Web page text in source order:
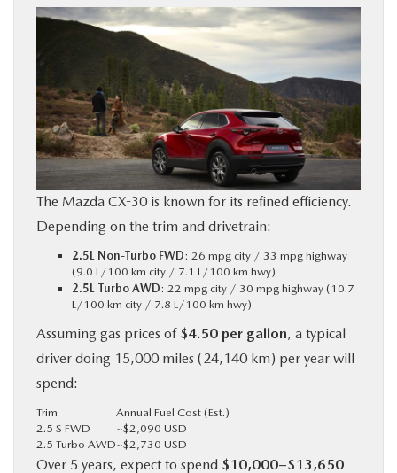
The Mazda CX-30 is known for its refined efficiency.
Depending on the trim and drivetrain:
2.5L Non-Turbo FWD: 26 mpg city / 33 mpg highway
(9.0 L/100 km city / 7.1 L/100 km hwy)
2.5L Turbo AWD: 22 mpg city / 30 mpg highway (10.7
L/100 km city / 7.8 L/100 km hwy)
Assuming gas prices of $4.50 per gallon, a typical
driver doing 15,000 miles (24,140 km) per year will
spend:
Trim
Annual Fuel Cost (Est.)
2.5 S FWD
~$2,090 USD
2.5 Turbo AWD~$2,730 USD
Over 5 years, expect to spend $10,000–$13,650